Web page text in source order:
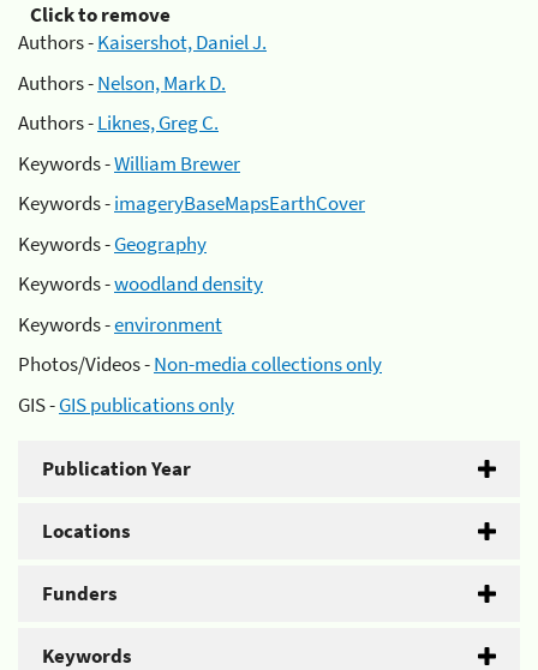
Click to remove
Authors -Kaisershot, Daniel J.
Authors -Nelson, Mark D.
Authors -Liknes, Greg C.
Keywords -William Brewer
Keywords -imageryBaseMapsEarthCover
Keywords -Geography
Keywords -woodland density
Keywords -environment
Photos/Videos -Non-media collections only
GIS -GIS publications only
Publication Year
Locations
Funders
Keywords